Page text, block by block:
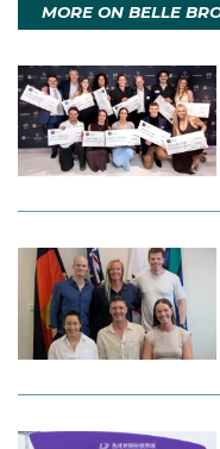
MORE ON BELLE